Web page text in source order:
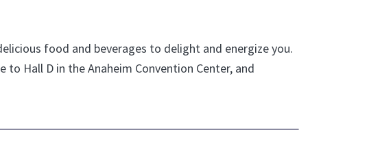
food and beverages to delight and energize you.
Hall D in the Anaheim Convention Center, and